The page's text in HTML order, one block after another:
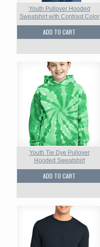
Youth Pullover Hooded
Sweatshirt with Contrast Color
ADD TO CART
Youth Tie Dye Pullover
Hooded Sweatshirt
ADD TO CART